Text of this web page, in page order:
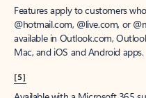
Features apply to customers
@hotmail.com, @live.com, or
available in Outlook.com,
Mac, and iOS and Android apps.
[5]